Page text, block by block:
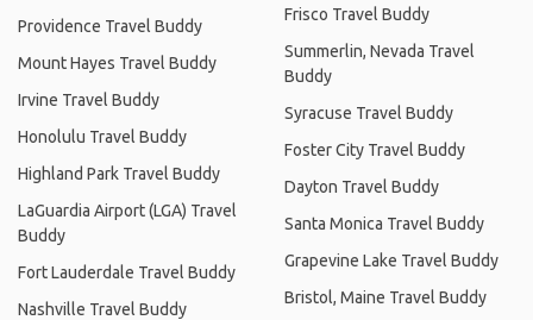
Providence Travel Buddy
Mount Hayes Travel Buddy
Irvine Travel Buddy
Honolulu Travel Buddy
Highland Park Travel Buddy
LaGuardia Airport (LGA) Travel
Buddy
Fort Lauderdale Travel Buddy
Nashville Travel Buddy
Frisco Travel Buddy
Summerlin, Nevada Travel
Buddy
Syracuse Travel Buddy
Foster City Travel Buddy
Dayton Travel Buddy
Santa Monica Travel Buddy
Grapevine Lake Travel Buddy
Bristol, Maine Travel Buddy